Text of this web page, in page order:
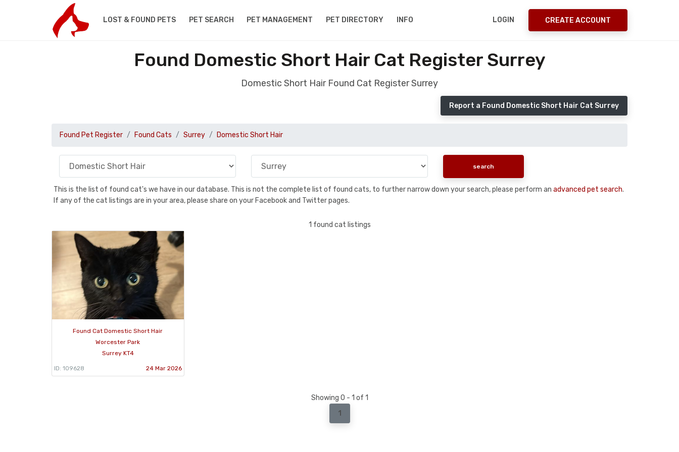
LOST & FOUND PETS PET SEARCH PET MANAGEMENT PET DIRECTORY INFO LOGIN CREATE ACCOUNT
Found Domestic Short Hair Cat Register Surrey
Domestic Short Hair Found Cat Register Surrey
Report a Found Domestic Short Hair Cat Surrey
Found Pet Register Found Cats Surrey Domestic Short Hair
This is the list of found cat's we have in our database. This is not the complete list of found cats, to further narrow down your search, please perform an advanced pet search.
If any of the cat listings are in your area, please share on your Facebook and Twitter pages.
1 found cat listings
Found Cat Domestic Short Hair
Worcester Park
Surrey KT4
ID: 109628 24 Mar 2026
Showing 0 - 1 of 1
1